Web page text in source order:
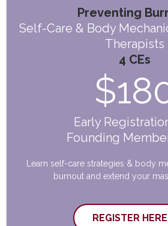
Preventing
Self-Care & Body
Therapists
4 CEs
Early
Founding
Learn self-care strategies & body
burnout and extend your
REGISTER HERE